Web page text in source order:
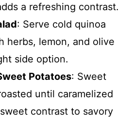
a refreshing contrast.
: Serve cold quinoa
herbs, lemon, and olive
side option.
Potatoes: Sweet
until caramelized
contrast to savory